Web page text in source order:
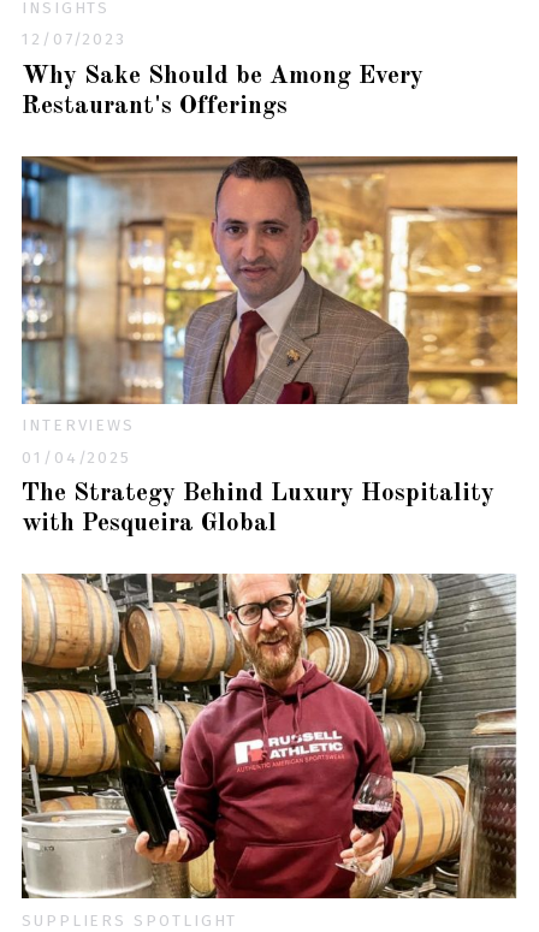
INSIGHTS
12/07/2023
Why Sake Should be Among Every
Restaurant's Offerings
INTERVIEWS
01/04/2025
The Strategy Behind Luxury Hospitality
with Pesqueira Global
SUPPLIERS SPOTLIGHT